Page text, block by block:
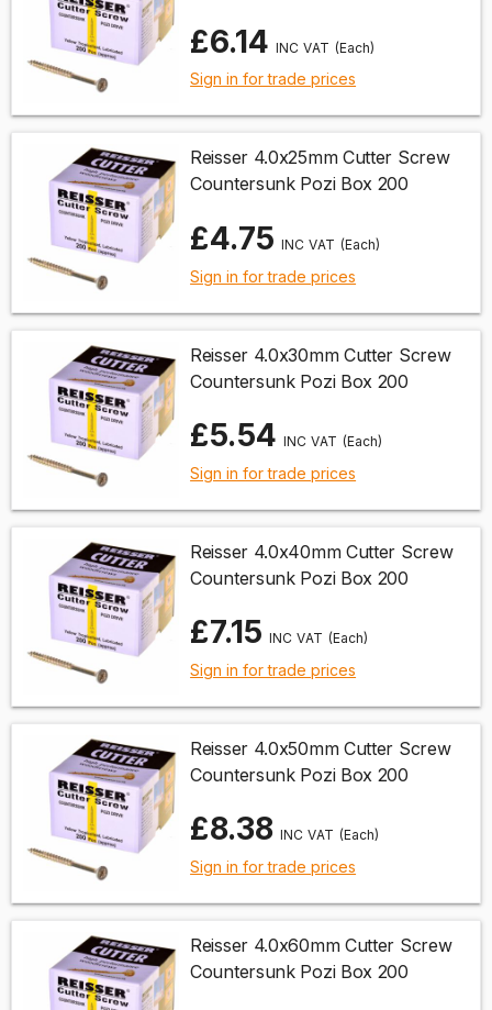
£6.14 (Each)
Sign in for trade prices
Reisser 4.0x25mm Cutter Screw
Countersunk Pozi Box 200
£4.75 (Each)
Sign in for trade prices
Reisser 4.0x30mm Cutter Screw
Countersunk Pozi Box 200
£5.54 (Each)
Sign in for trade prices
Reisser 4.0x40mm Cutter Screw
Countersunk Pozi Box 200
£7.15 (Each)
Sign in for trade prices
Reisser 4.0x50mm Cutter Screw
Countersunk Pozi Box 200
£8.38 (Each)
Sign in for trade prices
Reisser 4.0x60mm Cutter Screw
Countersunk Pozi Box 200